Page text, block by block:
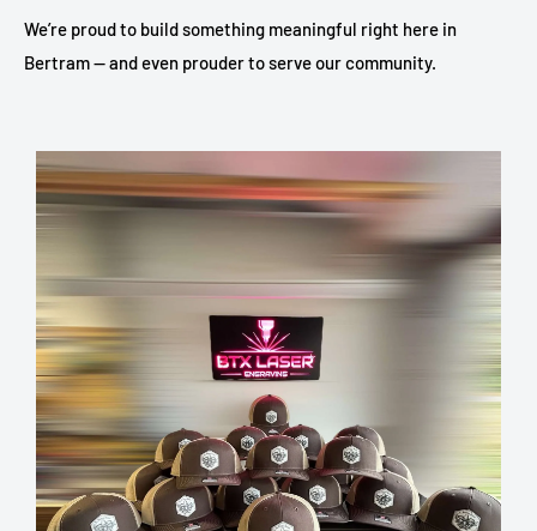
We’re proud to build something meaningful right here in
Bertram — and even prouder to serve our community.